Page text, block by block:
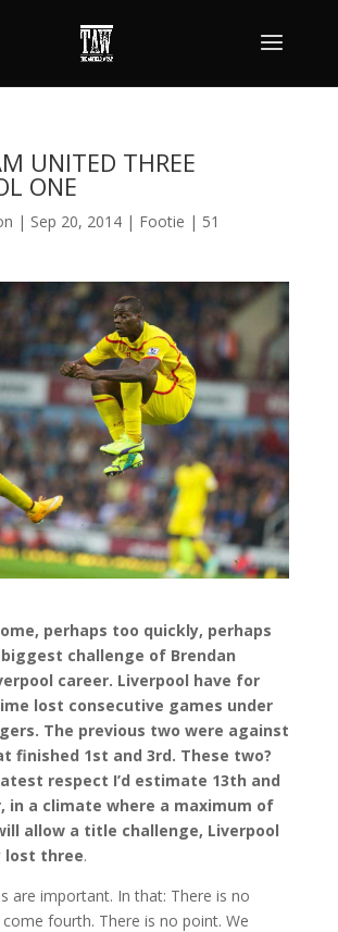
UNITED THREE
ONE
| Sep 20, 2014| Footie | 51
perhaps too quickly, perhaps
challenge of Brendan
career. Liverpool have for
lost consecutive games under
The previous two were against
finished 1st and 3rd. These two?
respect I’d estimate 13th and
in a climate where a maximum of
allow a title challenge, Liverpool
lost three.
are important. In that: There is no
fourth. There is no point. We